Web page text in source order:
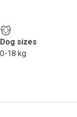
Dog sizes
0-18 kg